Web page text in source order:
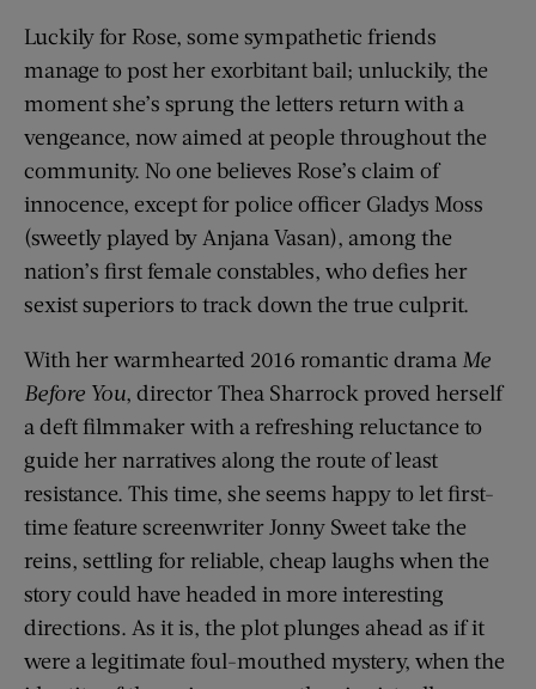
Luckily for Rose, some sympathetic friends
manage to post her exorbitant bail; unluckily, the
moment she’s sprung the letters return with a
vengeance, now aimed at people throughout the
community. No one believes Rose’s claim of
innocence, except for police officer Gladys Moss
(sweetly played by Anjana Vasan), among the
nation’s first female constables, who defies her
sexist superiors to track down the true culprit.
With her warmhearted 2016 romantic drama Me
Before You, director Thea Sharrock proved herself
a deft filmmaker with a refreshing reluctance to
guide her narratives along the route of least
resistance. This time, she seems happy to let first-
time feature screenwriter Jonny Sweet take the
reins, settling for reliable, cheap laughs when the
story could have headed in more interesting
directions. As it is, the plot plunges ahead as if it
were a legitimate foul-mouthed mystery, when the